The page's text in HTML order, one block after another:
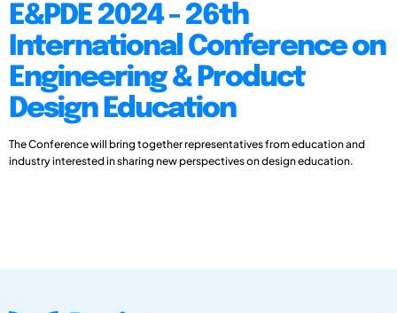
E&PDE 2024 - 26th
International Conference on
Engineering & Product
Design Education
The Conference will bring together representatives from education and
industry interested in sharing new perspectives on design education.